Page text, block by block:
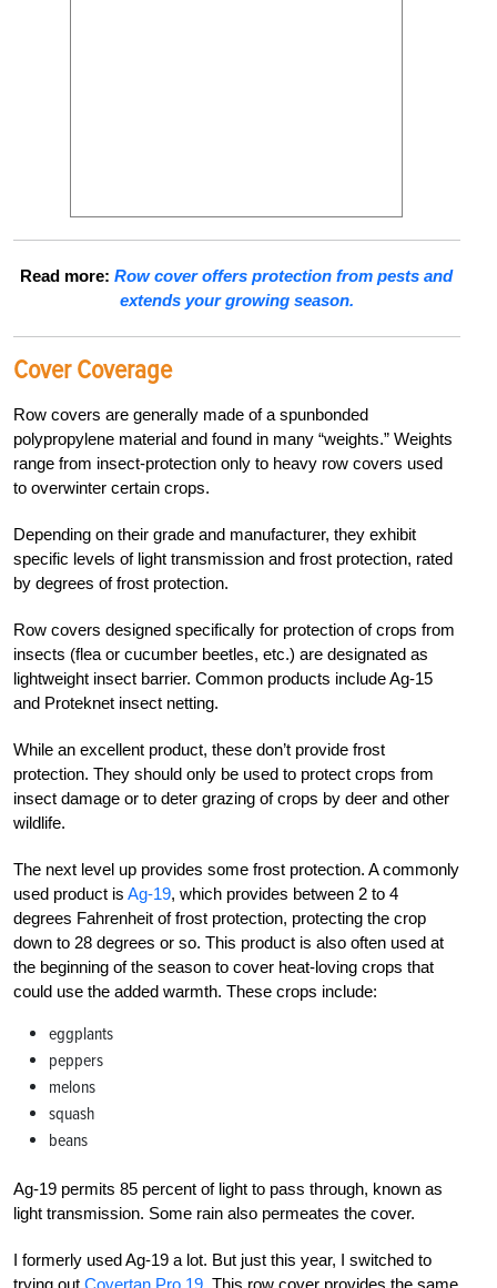
Read more:Row cover offers protection from pests and
extends your growing season.
Cover Coverage
Row covers are generally made of a spunbonded
polypropylene material and found in many “weights.” Weights
range from insect-protection only to heavy row covers used
to overwinter certain crops.
Depending on their grade and manufacturer, they exhibit
specific levels of light transmission and frost protection, rated
by degrees of frost protection.
Row covers designed specifically for protection of crops from
insects (flea or cucumber beetles, etc.) are designated as
lightweight insect barrier. Common products include Ag-15
and Proteknet insect netting.
While an excellent product, these don’t provide frost
protection. They should only be used to protect crops from
insect damage or to deter grazing of crops by deer and other
wildlife.
The next level up provides some frost protection. A commonly
used product is Ag-19, which provides between 2 to 4
degrees Fahrenheit of frost protection, protecting the crop
down to 28 degrees or so. This product is also often used at
the beginning of the season to cover heat-loving crops that
could use the added warmth. These crops include:
eggplants
peppers
melons
squash
beans
Ag-19 permits 85 percent of light to pass through, known as
light transmission. Some rain also permeates the cover.
I formerly used Ag-19 a lot. But just this year, I switched to